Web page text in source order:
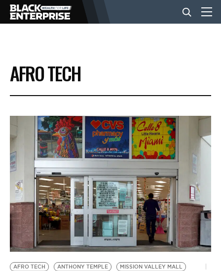
BUSINESS
NEWS
LIFESTYLE
EVENTS
VIDEOS
BE EXTRAS
AFRO TECH
AFRO TECH ANTHONY TEMPLE
MISSION VALLEY MALL